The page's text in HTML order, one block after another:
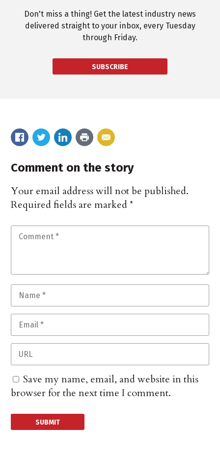
Don't miss a thing! Get the latest industry news
delivered straight to your inbox, every Tuesday
through Friday.
SUBSCRIBE
Comment on the story
Your email address will not be published.
Required fields are marked*
Save my name, email, and website in this
browser for the next time I comment.